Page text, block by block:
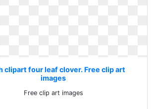
clipart four leaf clover. Free clip art
images
Free clip art images